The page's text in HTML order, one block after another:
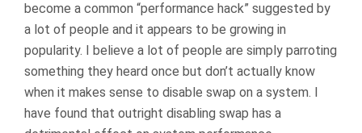
become a common “performance hack” suggested by
a lot of people and it appears to be growing in
popularity. I believe a lot of people are simply parroting
something they heard once but don’t actually know
when it makes sense to disable swap on a system. I
have found that outright disabling swap has a